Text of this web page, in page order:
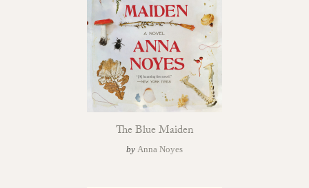
The Blue Maiden
by Anna Noyes